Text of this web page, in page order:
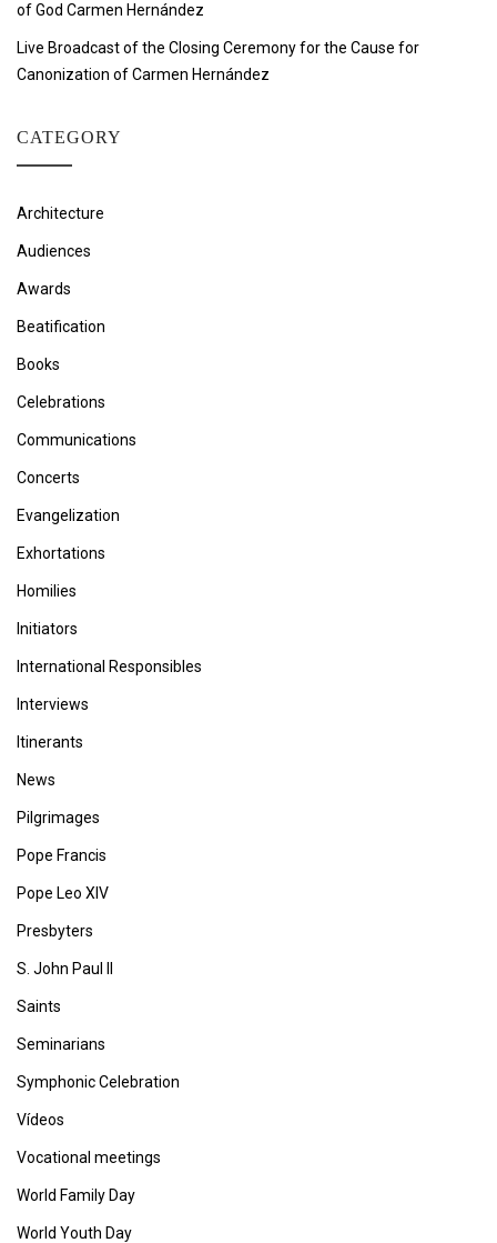
of God Carmen Hernández
Live Broadcast of the Closing Ceremony for the Cause for
Canonization of Carmen Hernández
CATEGORY
Architecture
Audiences
Awards
Beatification
Books
Celebrations
Communications
Concerts
Evangelization
Exhortations
Homilies
Initiators
International Responsibles
Interviews
Itinerants
News
Pilgrimages
Pope Francis
Pope Leo XIV
Presbyters
S. John Paul II
Saints
Seminarians
Symphonic Celebration
Vídeos
Vocational meetings
World Family Day
World Youth Day